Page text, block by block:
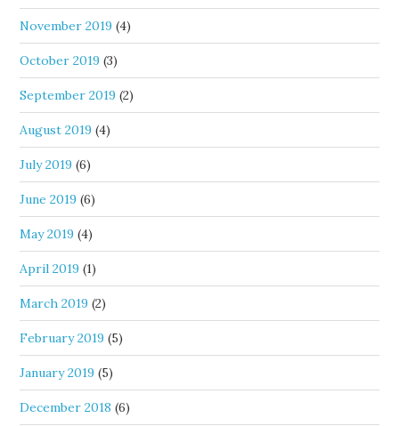
November 2019 (4)
October 2019 (3)
September 2019 (2)
August 2019 (4)
July 2019 (6)
June 2019 (6)
May 2019 (4)
April 2019 (1)
March 2019 (2)
February 2019 (5)
January 2019 (5)
December 2018 (6)